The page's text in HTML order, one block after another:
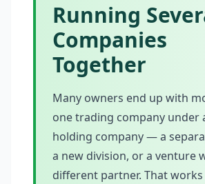
Running
Companies
Together
Many owners end up with
one trading company under
holding company — a
a new division, or a venture
different partner. That